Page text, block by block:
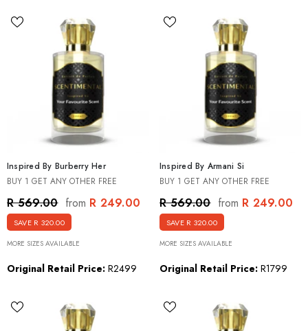
By Men's Best Seller Discovery
Set [5 X 15ml]
499.00
Inspired By Creed Mens
15ml]
R 499.00
Inspired By Burberry Her
BUY 1 GET ANY OTHER FREE
R 569.00 from R 249.00
SAVE R 320.00
MORE SIZES AVAILABLE
Original Retail Price: R2499
Inspired By Armani Si
BUY 1 GET ANY OTHER FREE
R 569.00 from R 249.00
SAVE R 320.00
MORE SIZES AVAILABLE
Original Retail Price: R1799